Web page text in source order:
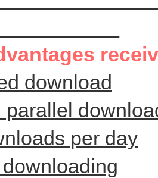
download
parallel
per day